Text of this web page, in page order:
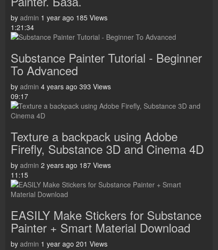
by admin 1 year ago 185 Views
1:21:34
Substance Painter Tutorial - Beginner
To Advanced
by admin 4 years ago 393 Views
09:17
Texture a backpack using Adobe
Firefly, Substance 3D and Cinema 4D
by admin 2 years ago 187 Views
11:15
EASILY Make Stickers for Substance
Painter + Smart Material Download
by admin 1 year ago 201 Views